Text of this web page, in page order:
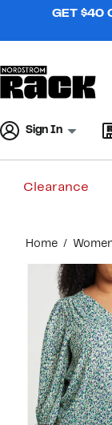
navigationGET $40
Sign In
Clearance
content
Home